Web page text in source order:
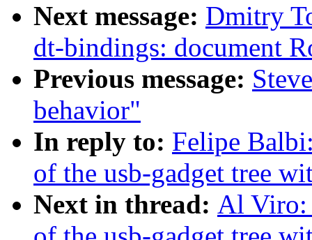
Next message: Dmitry
dt-bindings: document
Previous message:
behavior"
In reply to: Felipe
of the usb-gadget tree
Next in thread: Al Viro: